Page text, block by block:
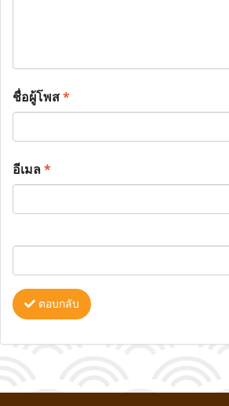
ชื่อผู้โพส*
อีเมล*
ตอบกลับ